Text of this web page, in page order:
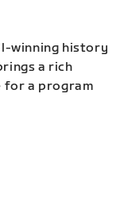
winning history
a rich
for a program